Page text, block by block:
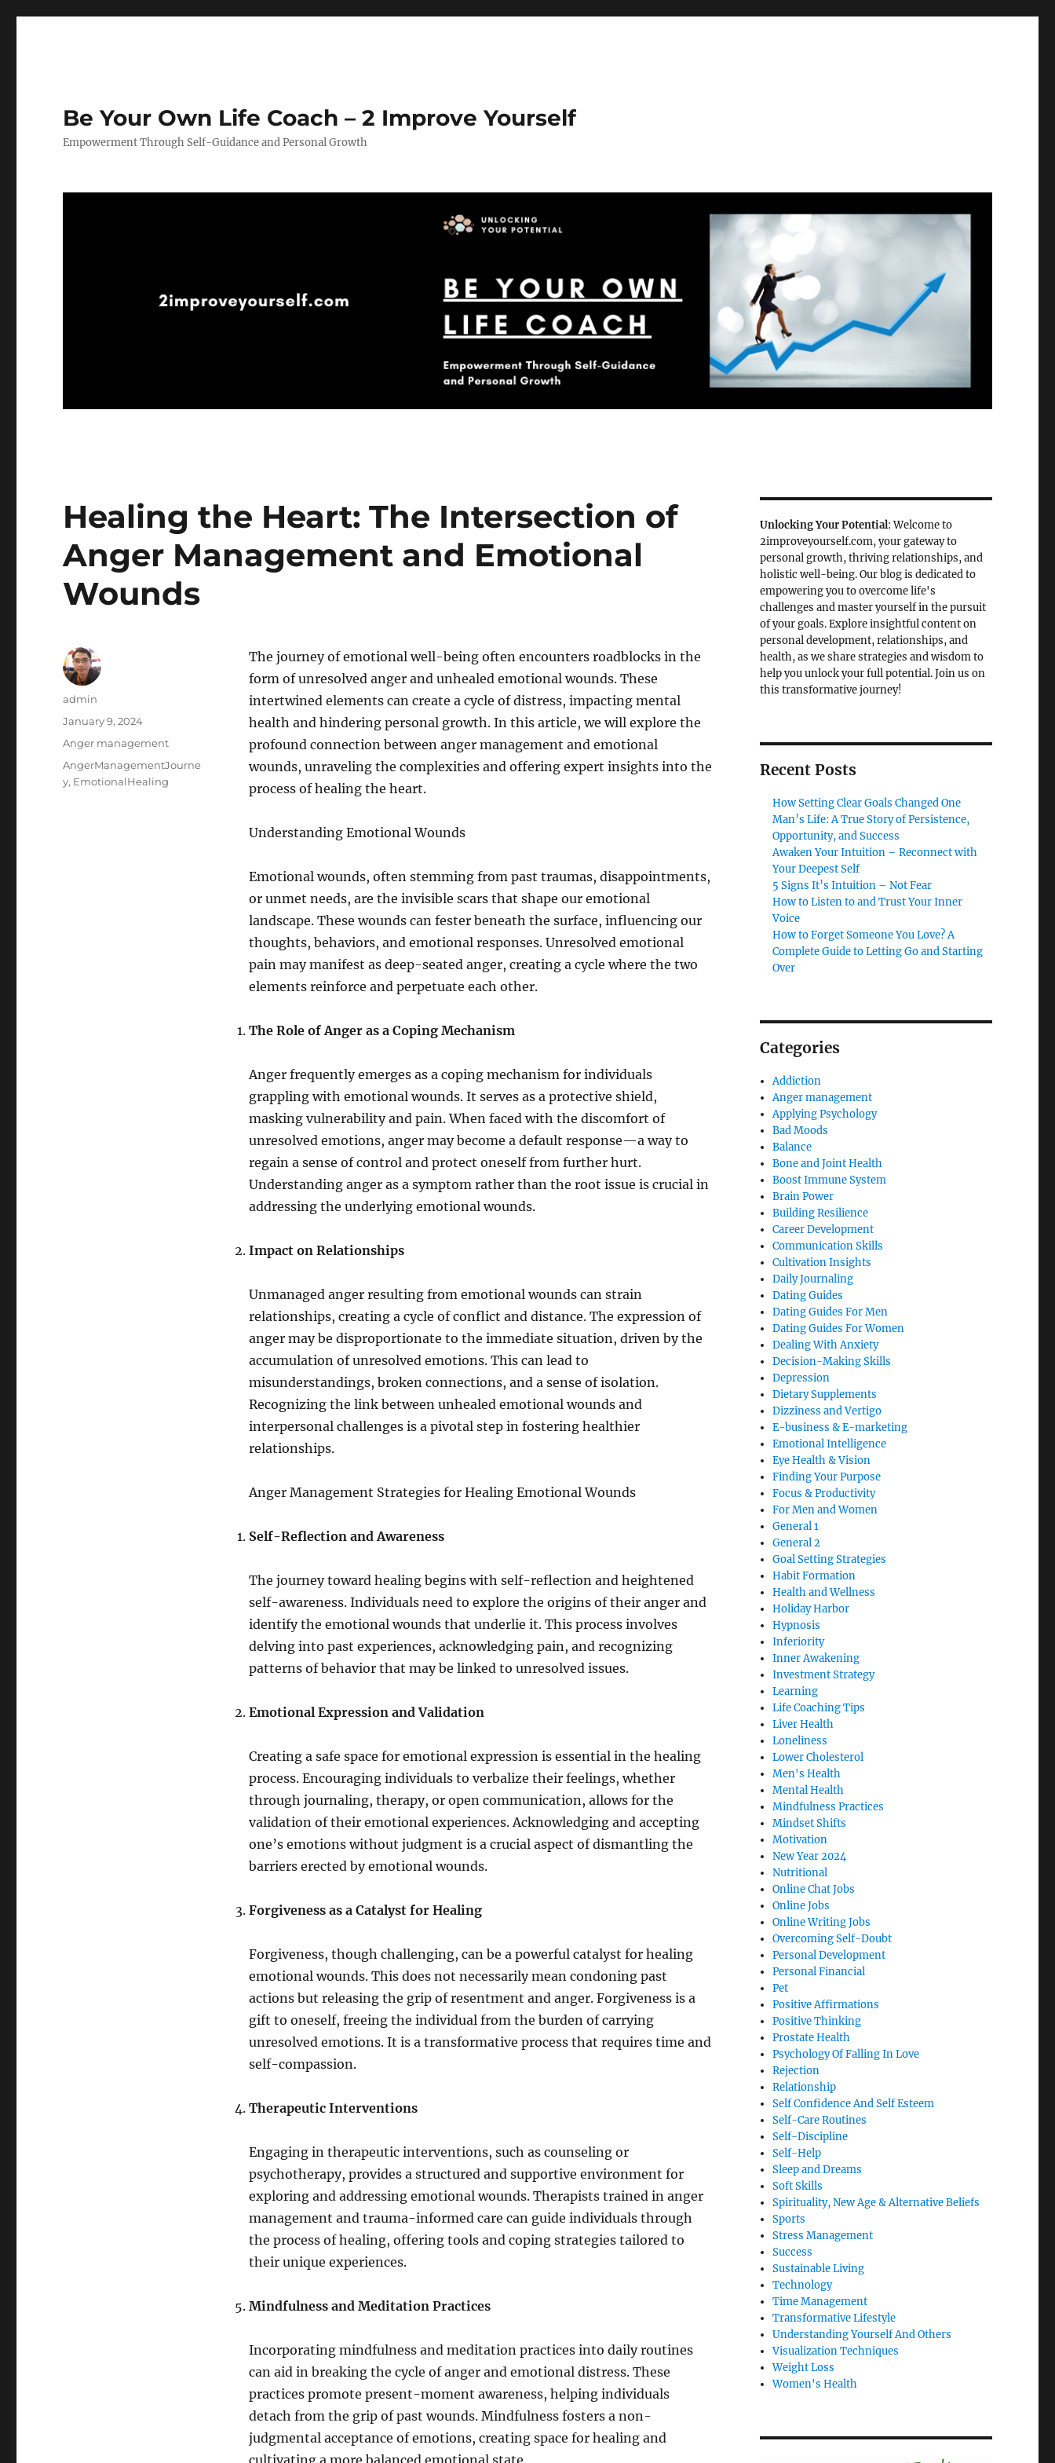
Be Your Own Life Coach – 2 Improve Yourself
Empowerment Through Self-Guidance and Personal Growth
Healing the Heart: The Intersection of
Anger Management and Emotional
Wounds
The journey of emotional well-being often encounters roadblocks in the
form of unresolved anger and unhealed emotional wounds. These
intertwined elements can create a cycle of distress, impacting mental
health and hindering personal growth. In this article, we will explore the
profound connection between anger management and emotional
wounds, unraveling the complexities and offering expert insights into the
process of healing the heart.
Understanding Emotional Wounds
Emotional wounds, often stemming from past traumas, disappointments,
or unmet needs, are the invisible scars that shape our emotional
landscape. These wounds can fester beneath the surface, influencing our
thoughts, behaviors, and emotional responses. Unresolved emotional
pain may manifest as deep-seated anger, creating a cycle where the two
elements reinforce and perpetuate each other.
The Role of Anger as a Coping Mechanism
Anger frequently emerges as a coping mechanism for individuals
grappling with emotional wounds. It serves as a protective shield,
masking vulnerability and pain. When faced with the discomfort of
unresolved emotions, anger may become a default response—a way to
regain a sense of control and protect oneself from further hurt.
Understanding anger as a symptom rather than the root issue is crucial in
addressing the underlying emotional wounds.
Impact on Relationships
Unmanaged anger resulting from emotional wounds can strain
relationships, creating a cycle of conflict and distance. The expression of
anger may be disproportionate to the immediate situation, driven by the
accumulation of unresolved emotions. This can lead to
misunderstandings, broken connections, and a sense of isolation.
Recognizing the link between unhealed emotional wounds and
interpersonal challenges is a pivotal step in fostering healthier
relationships.
Anger Management Strategies for Healing Emotional Wounds
Self-Reflection and Awareness
The journey toward healing begins with self-reflection and heightened
self-awareness. Individuals need to explore the origins of their anger and
identify the emotional wounds that underlie it. This process involves
delving into past experiences, acknowledging pain, and recognizing
patterns of behavior that may be linked to unresolved issues.
Emotional Expression and Validation
Creating a safe space for emotional expression is essential in the healing
process. Encouraging individuals to verbalize their feelings, whether
through journaling, therapy, or open communication, allows for the
validation of their emotional experiences. Acknowledging and accepting
one’s emotions without judgment is a crucial aspect of dismantling the
barriers erected by emotional wounds.
Forgiveness as a Catalyst for Healing
Forgiveness, though challenging, can be a powerful catalyst for healing
emotional wounds. This does not necessarily mean condoning past
actions but releasing the grip of resentment and anger. Forgiveness is a
gift to oneself, freeing the individual from the burden of carrying
unresolved emotions. It is a transformative process that requires time and
self-compassion.
Therapeutic Interventions
Engaging in therapeutic interventions, such as counseling or
psychotherapy, provides a structured and supportive environment for
exploring and addressing emotional wounds. Therapists trained in anger
management and trauma-informed care can guide individuals through
the process of healing, offering tools and coping strategies tailored to
their unique experiences.
Mindfulness and Meditation Practices
Incorporating mindfulness and meditation practices into daily routines
can aid in breaking the cycle of anger and emotional distress. These
practices promote present-moment awareness, helping individuals
detach from the grip of past wounds. Mindfulness fosters a non-
judgmental acceptance of emotions, creating space for healing and
Author
admin
Posted
January 9, 2024
Categories
Anger management
Tags
AngerManagementJourne
y, EmotionalHealing
Unlocking Your Potential: Welcome to
2improveyourself.com, your gateway to
personal growth, thriving relationships, and
holistic well-being. Our blog is dedicated to
empowering you to overcome life's
challenges and master yourself in the pursuit
of your goals. Explore insightful content on
personal development, relationships, and
health, as we share strategies and wisdom to
help you unlock your full potential. Join us on
this transformative journey!
Recent Posts
How Setting Clear Goals Changed One
Man’s Life: A True Story of Persistence,
Opportunity, and Success
Awaken Your Intuition – Reconnect with
Your Deepest Self
5 Signs It’s Intuition – Not Fear
How to Listen to and Trust Your Inner
Voice
How to Forget Someone You Love? A
Complete Guide to Letting Go and Starting
Over
Categories
Addiction
Anger management
Applying Psychology
Bad Moods
Balance
Bone and Joint Health
Boost Immune System
Brain Power
Building Resilience
Career Development
Communication Skills
Cultivation Insights
Daily Journaling
Dating Guides
Dating Guides For Men
Dating Guides For Women
Dealing With Anxiety
Decision-Making Skills
Depression
Dietary Supplements
Dizziness and Vertigo
E-business & E-marketing
Emotional Intelligence
Eye Health & Vision
Finding Your Purpose
Focus & Productivity
For Men and Women
General 1
General 2
Goal Setting Strategies
Habit Formation
Health and Wellness
Holiday Harbor
Hypnosis
Inferiority
Inner Awakening
Investment Strategy
Learning
Life Coaching Tips
Liver Health
Loneliness
Lower Cholesterol
Men's Health
Mental Health
Mindfulness Practices
Mindset Shifts
Motivation
New Year 2024
Nutritional
Online Chat Jobs
Online Jobs
Online Writing Jobs
Overcoming Self-Doubt
Personal Development
Personal Financial
Pet
Positive Affirmations
Positive Thinking
Prostate Health
Psychology Of Falling In Love
Rejection
Relationship
Self Confidence And Self Esteem
Self-Care Routines
Self-Discipline
Self-Help
Sleep and Dreams
Soft Skills
Spirituality, New Age & Alternative Beliefs
Sports
Stress Management
Success
Sustainable Living
Technology
Time Management
Transformative Lifestyle
Understanding Yourself And Others
Visualization Techniques
Weight Loss
Women's Health